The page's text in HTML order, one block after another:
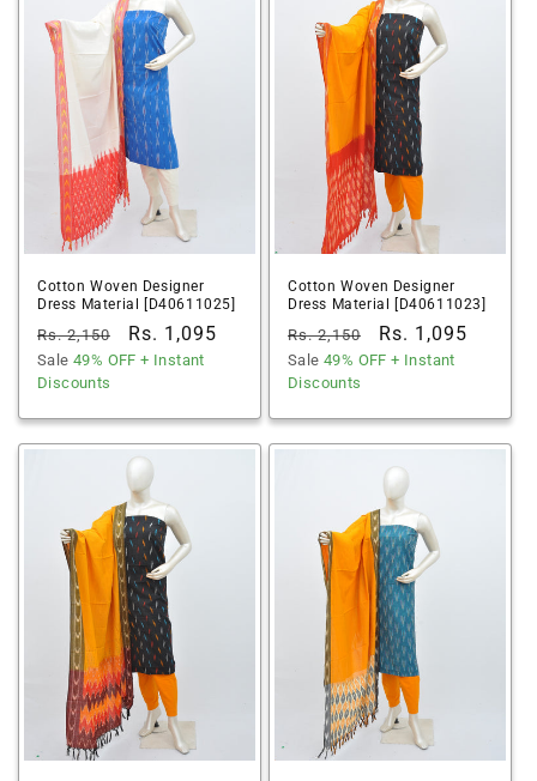
Cotton Woven Designer
Dress Material [D40611025]
Regular
price
Rs. 2,150
Sale
price
Rs. 1,095
Sale 49% OFF + Instant
Discounts
Cotton Woven Designer
Dress Material [D40611023]
Regular
price
Rs. 2,150
Sale
price
Rs. 1,095
Sale 49% OFF + Instant
Discounts